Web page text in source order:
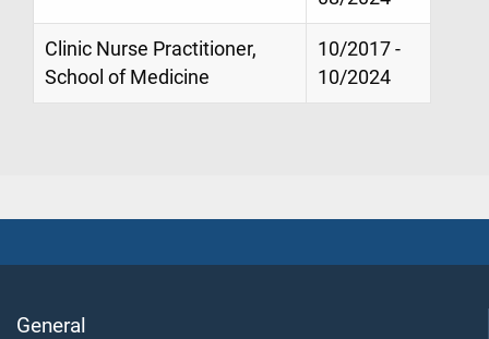
Clinic Nurse Practitioner,
School of Medicine
10/2017 -
10/2024
General